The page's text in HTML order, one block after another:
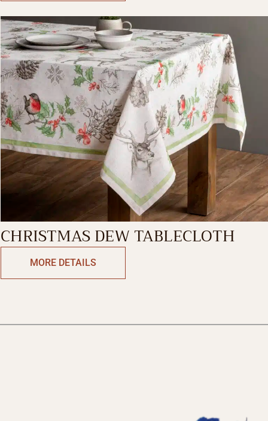
CHRISTMAS DEW TABLECLOTH
MORE DETAILS